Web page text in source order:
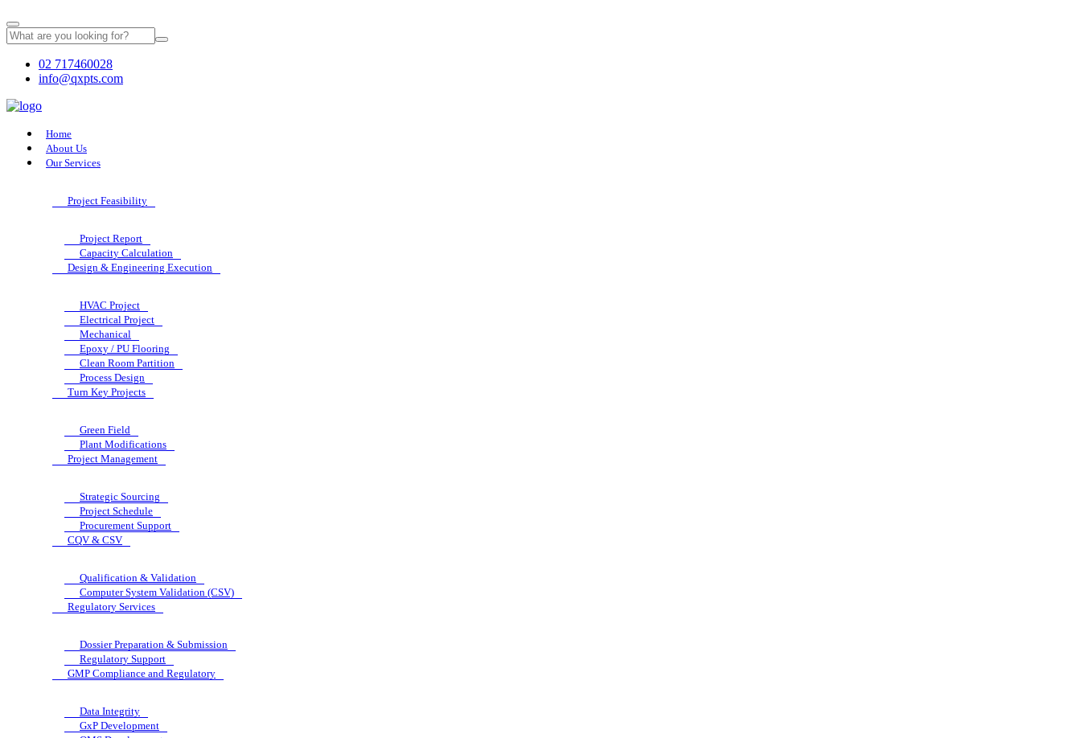
02 717460028
info@qxpts.com
Home
About Us
Our Services
Project Feasibility
Project Report
Capacity Calculation
Design & Engineering Execution
HVAC Project
Electrical Project
Mechanical
Epoxy / PU Flooring
Clean Room Partition
Process Design
Turn Key Projects
Green Field
Plant Modifications
Project Management
Strategic Sourcing
Project Schedule
Procurement Support
CQV & CSV
Qualification & Validation
Computer System Validation (CSV)
Regulatory Services
Dossier Preparation & Submission
Regulatory Support
GMP Compliance and Regulatory
Data Integrity
GxP Development